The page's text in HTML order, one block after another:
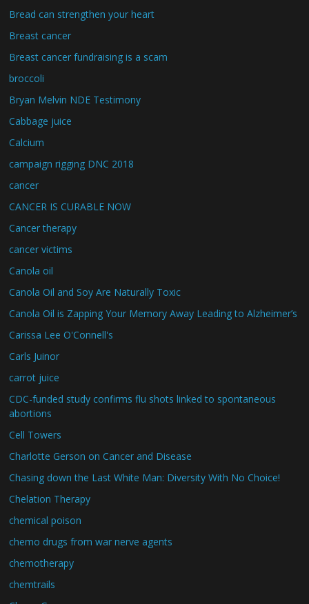
Bread can strengthen your heart
Breast cancer
Breast cancer fundraising is a scam
broccoli
Bryan Melvin NDE Testimony
Cabbage juice
Calcium
campaign rigging DNC 2018
cancer
CANCER IS CURABLE NOW
Cancer therapy
cancer victims
Canola oil
Canola Oil and Soy Are Naturally Toxic
Canola Oil is Zapping Your Memory Away Leading to Alzheimer’s
Carissa Lee O'Connell's
Carls Juinor
carrot juice
CDC-funded study confirms flu shots linked to spontaneous
abortions
Cell Towers
Charlotte Gerson on Cancer and Disease
Chasing down the Last White Man: Diversity With No Choice!
Chelation Therapy
chemical poison
chemo drugs from war nerve agents
chemotherapy
chemtrails